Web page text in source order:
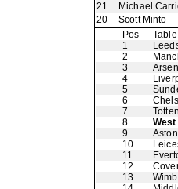
21
Michael
20
Scott Minto
Pos
1
2
3
4
5
6
7
8
West
9
10
11
12
13